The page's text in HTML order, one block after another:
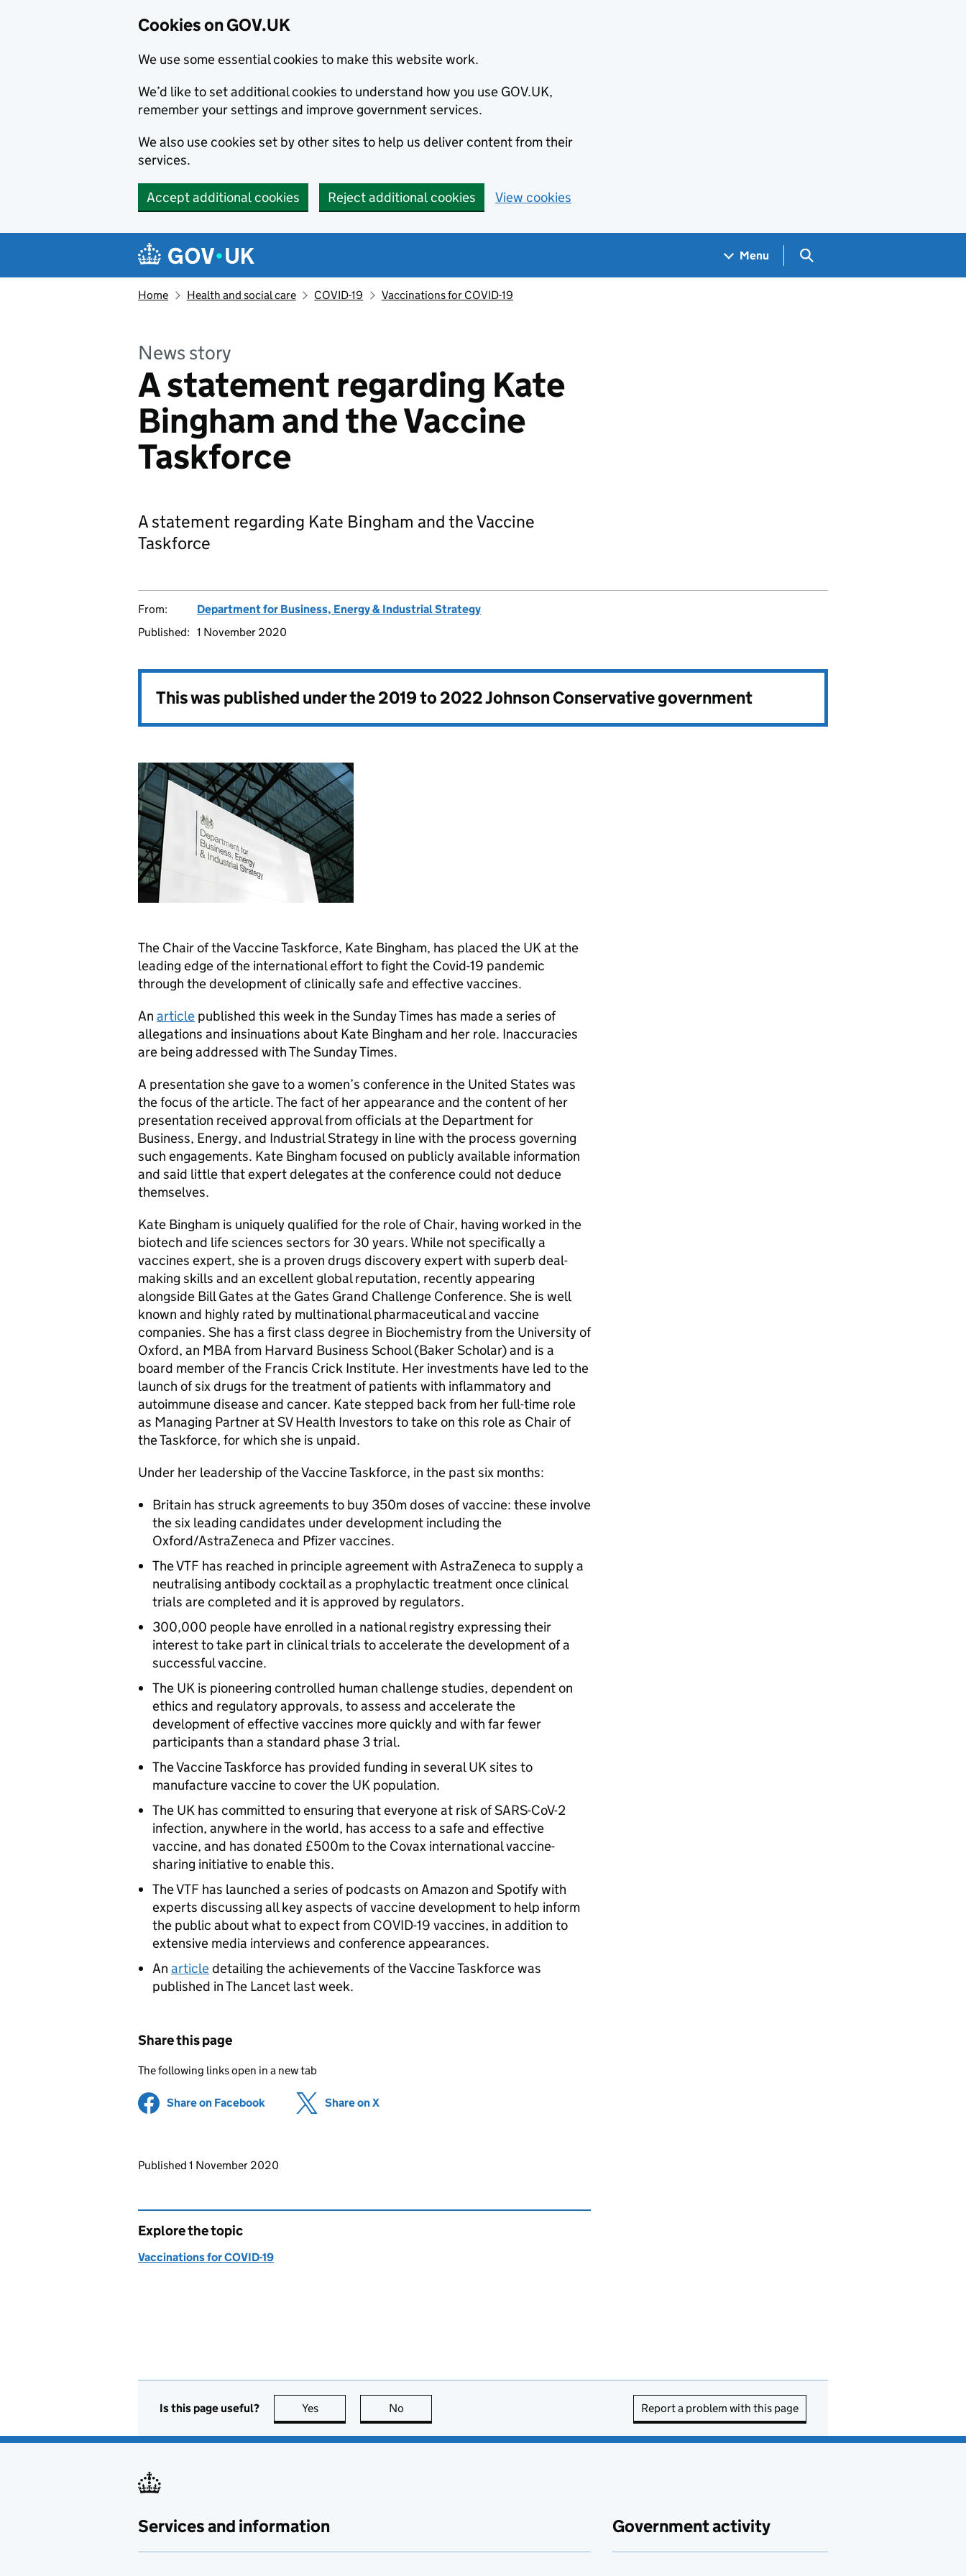
Cookies on GOV.UK
We use some essential cookies to make this website work.
We’d like to set additional cookies to understand how you use GOV.UK,
remember your settings and improve government services.
We also use cookies set by other sites to help us deliver content from their
services.
Accept additional cookies Reject additional cookies View cookies
Navigation menu
Menu Search GOV.UK
Home Health and social care COVID-19 Vaccinations for COVID-19
News story
A statement regarding Kate
Bingham and the Vaccine
Taskforce
A statement regarding Kate Bingham and the Vaccine
Taskforce
From:
Department for Business, Energy & Industrial Strategy
Published: 1 November 2020
This was published under the2019 to 2022 Johnson Conservative government
The Chair of the Vaccine Taskforce, Kate Bingham, has placed the UK at the
leading edge of the international effort to fight the Covid-19 pandemic
through the development of clinically safe and effective vaccines.
An article published this week in the Sunday Times has made a series of
allegations and insinuations about Kate Bingham and her role. Inaccuracies
are being addressed with The Sunday Times.
A presentation she gave to a women’s conference in the United States was
the focus of the article. The fact of her appearance and the content of her
presentation received approval from officials at the Department for
Business, Energy, and Industrial Strategy in line with the process governing
such engagements. Kate Bingham focused on publicly available information
and said little that expert delegates at the conference could not deduce
themselves.
Kate Bingham is uniquely qualified for the role of Chair, having worked in the
biotech and life sciences sectors for 30 years. While not specifically a
vaccines expert, she is a proven drugs discovery expert with superb deal-
making skills and an excellent global reputation, recently appearing
alongside Bill Gates at the Gates Grand Challenge Conference. She is well
known and highly rated by multinational pharmaceutical and vaccine
companies. She has a first class degree in Biochemistry from the University of
Oxford, an MBA from Harvard Business School (Baker Scholar) and is a
board member of the Francis Crick Institute. Her investments have led to the
launch of six drugs for the treatment of patients with inflammatory and
autoimmune disease and cancer. Kate stepped back from her full-time role
as Managing Partner at SV Health Investors to take on this role as Chair of
the Taskforce, for which she is unpaid.
Under her leadership of the Vaccine Taskforce, in the past six months:
Britain has struck agreements to buy 350m doses of vaccine: these involve
the six leading candidates under development including the
Oxford/AstraZeneca and Pfizer vaccines.
The VTF has reached in principle agreement with AstraZeneca to supply a
neutralising antibody cocktail as a prophylactic treatment once clinical
trials are completed and it is approved by regulators.
300,000 people have enrolled in a national registry expressing their
interest to take part in clinical trials to accelerate the development of a
successful vaccine.
The UK is pioneering controlled human challenge studies, dependent on
ethics and regulatory approvals, to assess and accelerate the
development of effective vaccines more quickly and with far fewer
participants than a standard phase 3 trial.
The Vaccine Taskforce has provided funding in several UK sites to
manufacture vaccine to cover the UK population.
The UK has committed to ensuring that everyone at risk of SARS-CoV-2
infection, anywhere in the world, has access to a safe and effective
vaccine, and has donated £500m to the Covax international vaccine-
sharing initiative to enable this.
The VTF has launched a series of podcasts on Amazon and Spotify with
experts discussing all key aspects of vaccine development to help inform
the public about what to expect from COVID-19 vaccines, in addition to
extensive media interviews and conference appearances.
An articledetailing the achievements of the Vaccine Taskforce was
published in The Lancet last week.
Share this page
The following links open in a new tab
Share on Facebook (opens in new tab)
Share on X
Updates to this page
Published 1 November 2020
Explore the topic
Vaccinations for COVID-19
Is this page useful? Yes this page is useful
No Report a problem with this page
Services and information Government activity